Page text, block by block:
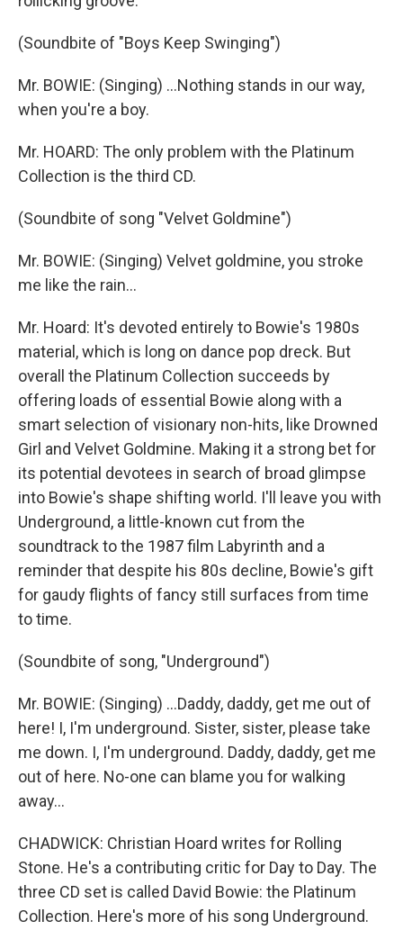
(Soundbite of "Boys Keep Swinging")
Mr. BOWIE: (Singing) ...Nothing stands in our way,
when you're a boy.
Mr. HOARD: The only problem with the Platinum
Collection is the third CD.
(Soundbite of song "Velvet Goldmine")
Mr. BOWIE: (Singing) Velvet goldmine, you stroke
me like the rain...
Mr. Hoard: It's devoted entirely to Bowie's 1980s
material, which is long on dance pop dreck. But
overall the Platinum Collection succeeds by
offering loads of essential Bowie along with a
smart selection of visionary non-hits, like Drowned
Girl and Velvet Goldmine. Making it a strong bet for
its potential devotees in search of broad glimpse
into Bowie's shape shifting world. I'll leave you with
Underground, a little-known cut from the
soundtrack to the 1987 film Labyrinth and a
reminder that despite his 80s decline, Bowie's gift
for gaudy flights of fancy still surfaces from time
to time.
(Soundbite of song, "Underground")
Mr. BOWIE: (Singing) ...Daddy, daddy, get me out of
here! I, I'm underground. Sister, sister, please take
me down. I, I'm underground. Daddy, daddy, get me
out of here. No-one can blame you for walking
away...
CHADWICK: Christian Hoard writes for Rolling
Stone. He's a contributing critic for Day to Day. The
three CD set is called David Bowie: the Platinum
Collection. Here's more of his song Underground.